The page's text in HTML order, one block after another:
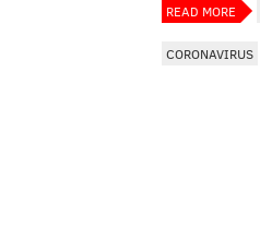
READ MORE
CORONAVIRUS